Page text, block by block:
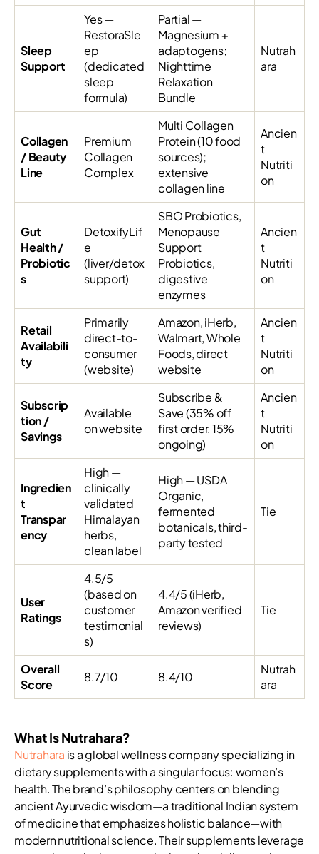
Sleep
Support
Yes —
RestoraSle
ep
(dedicated
sleep
formula)
Partial —
Magnesium +
adaptogens;
Nighttime
Relaxation
Bundle
Nutrah
ara
Collagen
/ Beauty
Line
Premium
Collagen
Complex
Multi Collagen
Protein (10 food
sources);
extensive
collagen line
Ancien
t
Nutriti
on
Gut
Health /
Probiotic
s
DetoxifyLif
e
(liver/detox
support)
SBO Probiotics,
Menopause
Support
Probiotics,
digestive
enzymes
Ancien
t
Nutriti
on
Retail
Availabili
ty
Primarily
direct-to-
consumer
(website)
Amazon, iHerb,
Walmart, Whole
Foods, direct
website
Ancien
t
Nutriti
on
Subscrip
tion /
Savings
Available
on website
Subscribe &
Save (35% off
first order, 15%
ongoing)
Ancien
t
Nutriti
on
Ingredien
t
Transpar
ency
High —
clinically
validated
Himalayan
herbs,
clean label
High — USDA
Organic,
fermented
botanicals, third-
party tested
Tie
User
Ratings
4.5/5
(based on
customer
testimonial
s)
4.4/5 (iHerb,
Amazon verified
reviews)
Tie
Overall
Score
8.7/10 8.4/10
Nutrah
ara
What Is Nutrahara?
Nutrahara is a global wellness company specializing in
dietary supplements with a singular focus: women’s
health. The brand’s philosophy centers on blending
ancient Ayurvedic wisdom—a traditional Indian system
of medicine that emphasizes holistic balance—with
modern nutritional science. Their supplements leverage